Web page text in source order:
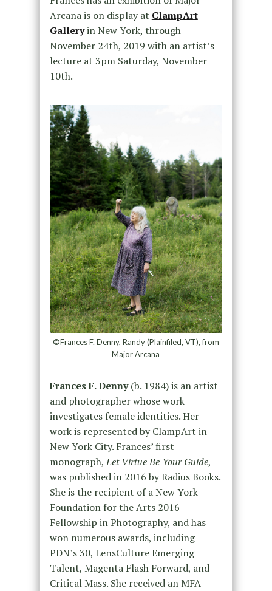
Arcana is on display at ClampArt
Galleryin New York, through
November 24th, 2019 with an artist’s
lecture at 3pm Saturday, November
10th.
©Frances F. Denny, Randy (Plainfiled, VT), from
Major Arcana
Frances F. Denny(b. 1984) is an artist
and photographer whose work
investigates female identities. Her
work is represented by ClampArt in
New York City. Frances’ first
monograph,Let Virtue Be Your Guide,
was published in 2016 by Radius Books.
She is the recipient of a New York
Foundation for the Arts 2016
Fellowship in Photography, and has
won numerous awards, including
PDN’s 30, LensCulture Emerging
Talent, Magenta Flash Forward, and
Critical Mass. She received an MFA